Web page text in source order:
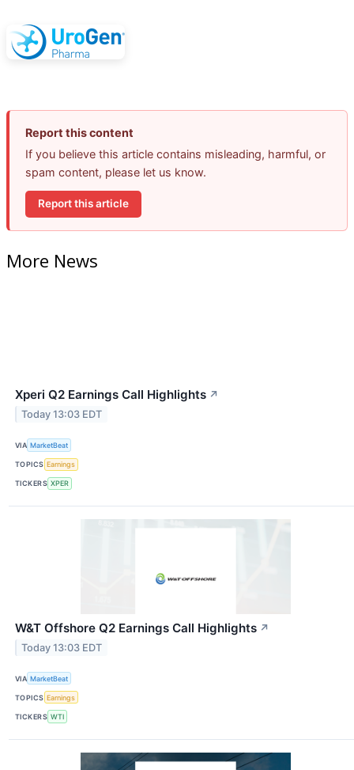
Report this content
If you believe this article contains misleading, harmful, or
spam content, please let us know.
Report this article
More News
Xperi Q2 Earnings Call Highlights ↗
Today 13:03 EDT
VIA MarketBeat
TOPICS Earnings
TICKERS XPER
W&T Offshore Q2 Earnings Call Highlights ↗
Today 13:03 EDT
VIA MarketBeat
TOPICS Earnings
TICKERS WTI